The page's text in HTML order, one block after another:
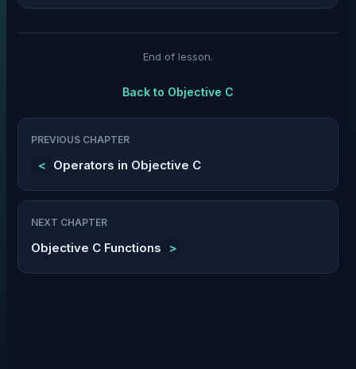
End of lesson.
Back to Objective C
PREVIOUS CHAPTER
< Operators in Objective C
NEXT CHAPTER
Objective C Functions >